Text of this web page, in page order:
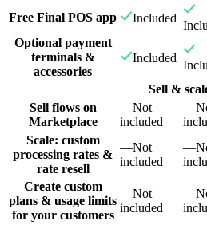
Free Final POS app Included
Optional payment
terminals &
accessories
Included
Sell &
Sell flows on
Marketplace
—Not
included
—
Scale: custom
processing rates &
rate resell
—Not
included
—
Create custom
plans & usage limits
for your customers
—Not
included
—